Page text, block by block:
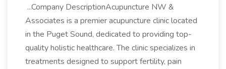
...Company DescriptionAcupuncture NW &
Associates is a premier acupuncture clinic located
in the Puget Sound, dedicated to providing top-
quality holistic healthcare. The clinic specializes in
treatments designed to support fertility, pain